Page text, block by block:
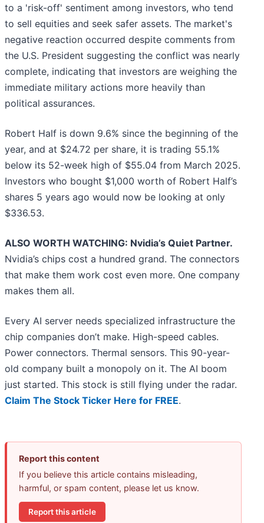
to a 'risk-off' sentiment among investors, who tend
to sell equities and seek safer assets. The market's
negative reaction occurred despite comments from
the U.S. President suggesting the conflict was nearly
complete, indicating that investors are weighing the
immediate military actions more heavily than
political assurances.
Robert Half is down 9.6% since the beginning of the
year, and at $24.72 per share, it is trading 55.1%
below its 52-week high of $55.04 from March 2025.
Investors who bought $1,000 worth of Robert Half’s
shares 5 years ago would now be looking at only
$336.53.
ALSO WORTH WATCHING: Nvidia’s Quiet Partner.
Nvidia’s chips cost a hundred grand. The connectors
that make them work cost even more. One company
makes them all.
Every AI server needs specialized infrastructure the
chip companies don’t make. High-speed cables.
Power connectors. Thermal sensors. This 90-year-
old company built a monopoly on it. The AI boom
just started. This stock is still flying under the radar.
Claim The Stock Ticker Here for FREE.
Report this content
If you believe this article contains misleading,
harmful, or spam content, please let us know.
Report this article